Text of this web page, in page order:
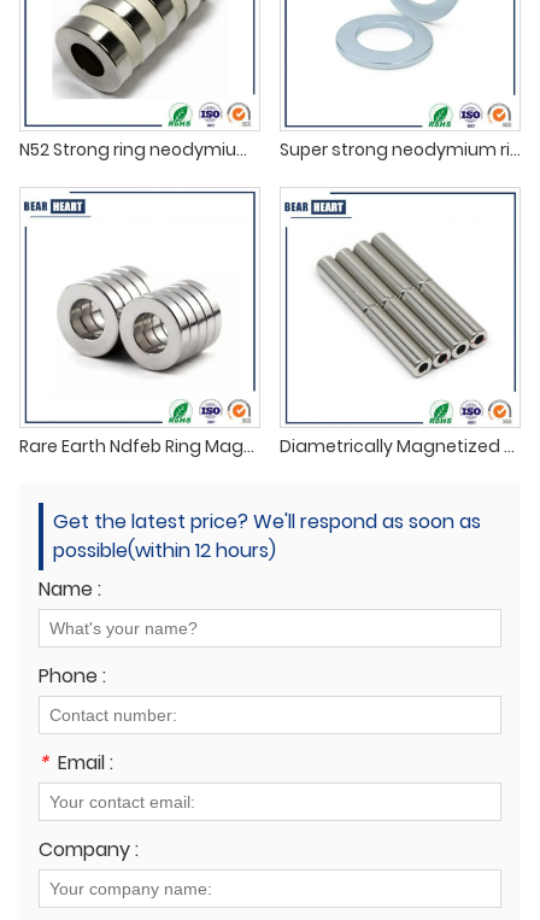
N52 Strong ring neodymium magnets Super strong neodymium ring magnets
Rare Earth Ndfeb Ring Magnet N35 Diametrically Magnetized Ring Tube Magnets
Get the latest price? We'll respond as soon as
possible(within 12 hours)
Name :
Phone :
* Email :
Company :